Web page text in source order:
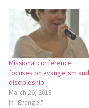
Missional conference
focuses on evangelism and
discipleship
March 26, 2018
In "Evangel"